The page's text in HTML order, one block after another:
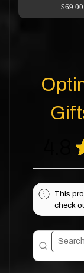
$69.00
This
check